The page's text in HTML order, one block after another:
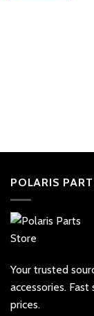
POLARIS
Your trusted
accessories.
prices.